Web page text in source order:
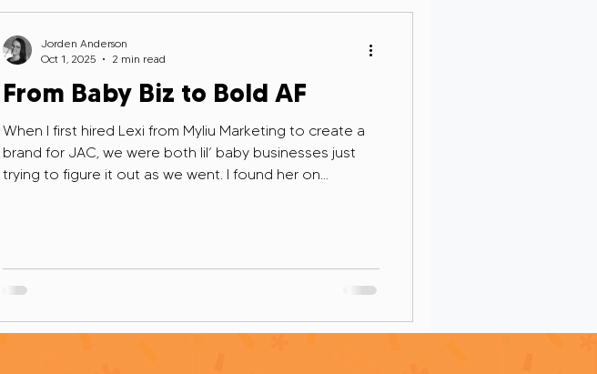
Grant Writing Essentials
Management Human Oversight in AI
Strategies
Self-Review Reflections
From Baby Biz to Bold AF
When I first hired Lexi from Myliu Marketing to create a
brand for JAC, we were both lil’ baby businesses just
trying to figure it out as we went. I found her on
Jorden Anderson
Oct 1, 2025
2 min read